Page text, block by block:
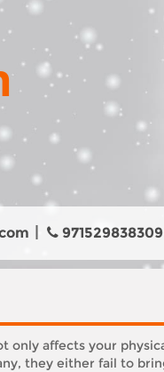
971529838309
only affects your
they either fail to